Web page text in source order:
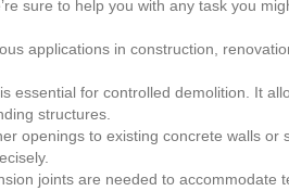
sure to help you with any task you
applications in construction,
essential for controlled demolition. It
structures.
openings to existing concrete walls
joints are needed to